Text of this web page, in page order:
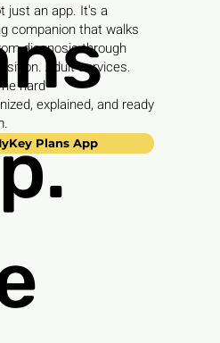
just an app. It's a
companion that walks
diagnosis through
Adult services.
hard
explained, and ready
Plans App